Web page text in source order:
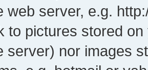
web server, e.g.
to pictures stored
server) nor images